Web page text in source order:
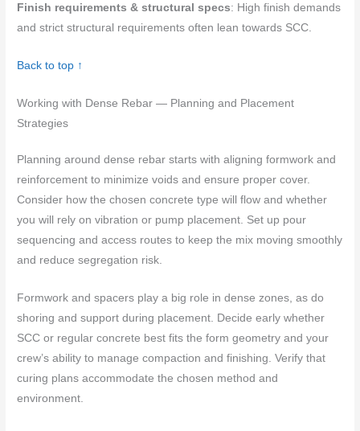
Finish requirements & structural specs: High finish demands
and strict structural requirements often lean towards SCC.
Back to top ↑
Working with Dense Rebar — Planning and Placement
Strategies
Planning around dense rebar starts with aligning formwork and
reinforcement to minimize voids and ensure proper cover.
Consider how the chosen concrete type will flow and whether
you will rely on vibration or pump placement. Set up pour
sequencing and access routes to keep the mix moving smoothly
and reduce segregation risk.
Formwork and spacers play a big role in dense zones, as do
shoring and support during placement. Decide early whether
SCC or regular concrete best fits the form geometry and your
crew’s ability to manage compaction and finishing. Verify that
curing plans accommodate the chosen method and
environment.